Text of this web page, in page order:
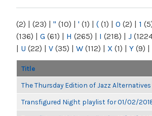
(2) | (23) | " (10) | ' (1) | ( (1) | 0 (2) | 1
(136) | G (61) | H (265) | I (218) | J
| U (22) | V (35) | W (112) | X (1) | Y (9) |
Title
The Thursday Edition of Jazz
Transfigured Night playlist for 01/02/